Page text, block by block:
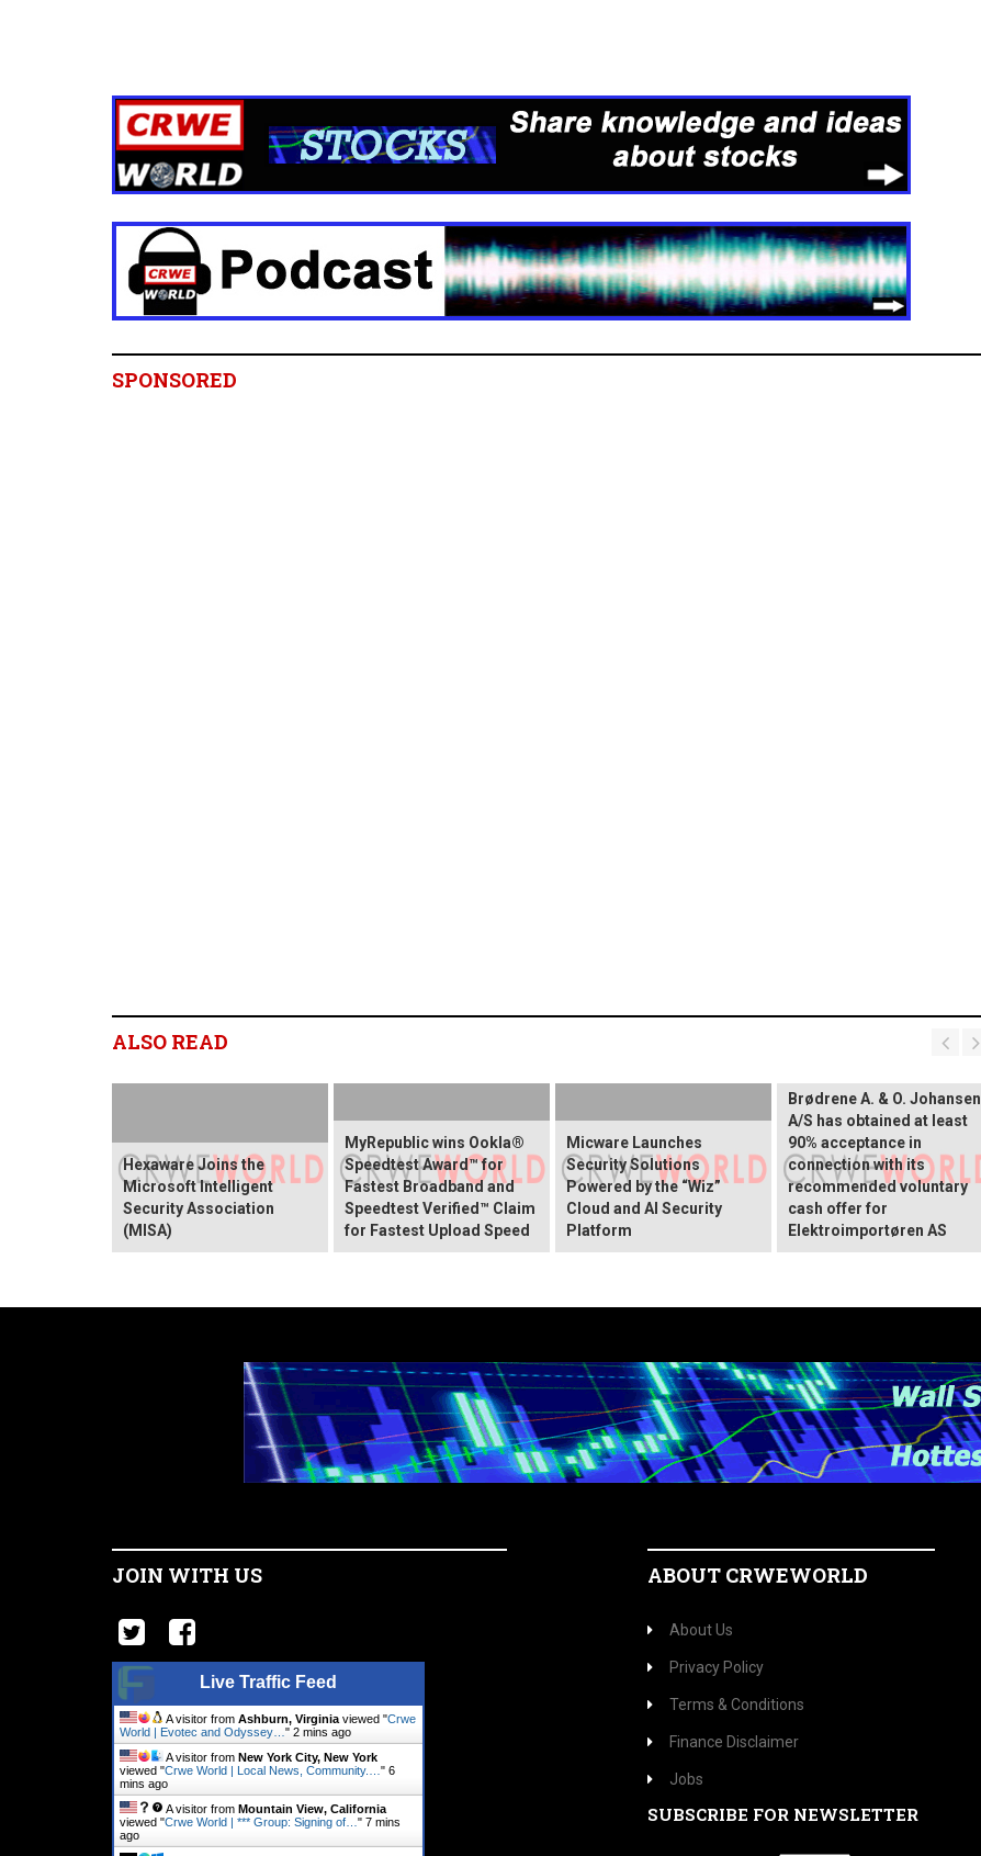
SPONSORED
ALSO READ
Hexaware Joins the
Microsoft Intelligent
Security Association
(MISA)
MyRepublic wins Ookla®
Speedtest Award™ for
Fastest Broadband and
Speedtest Verified™ Claim
for Fastest Upload Speed
Micware Launches
Security Solutions
Powered by the “Wiz”
Cloud and AI Security
Platform
Brødrene A. & O. Johansen
A/S has obtained at least
90% acceptance in
connection with its
recommended voluntary
cash offer for
Elektroimportøren AS
JOIN WITH US
Live Traffic Feed
A visitor from Ashburn, Virginia viewed "Crwe
World | Evotec and Odyssey… " 2 mins ago
A visitor from New York City, New York
viewed "Crwe World | Local News, Community.… " 6
mins ago
A visitor from Mountain View, California
viewed "Crwe World | *** Group: Signing of… " 7 mins
ago
ABOUT CRWEWORLD
About Us
Privacy Policy
Terms & Conditions
Finance Disclaimer
Jobs
SUBSCRIBE FOR NEWSLETTER